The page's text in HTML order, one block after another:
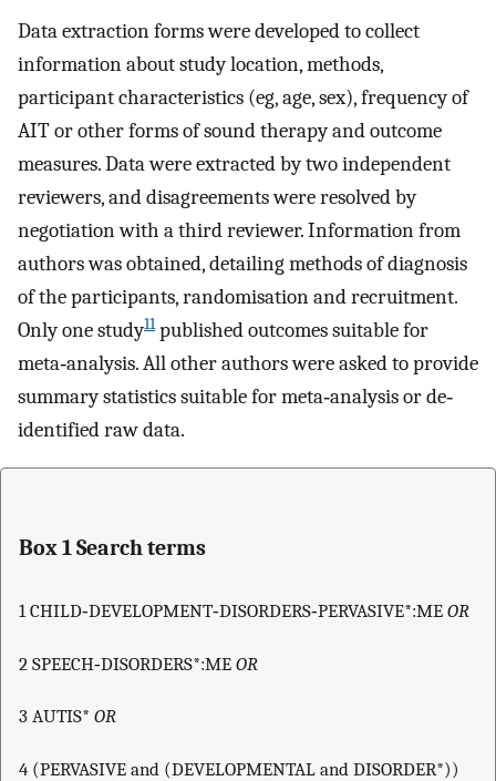
Data extraction forms were developed to collect
information about study location, methods,
participant characteristics (eg, age, sex), frequency of
AIT or other forms of sound therapy and outcome
measures. Data were extracted by two independent
reviewers, and disagreements were resolved by
negotiation with a third reviewer. Information from
authors was obtained, detailing methods of diagnosis
of the participants, randomisation and recruitment.
Only one study11published outcomes suitable for
meta‐analysis. All other authors were asked to provide
summary statistics suitable for meta‐analysis or de‐
identified raw data.
Box 1 Search terms
1 CHILD‐DEVELOPMENT‐DISORDERS‐PERVASIVE*:ME OR
2 SPEECH‐DISORDERS*:ME OR
3 AUTIS* OR
4 (PERVASIVE and (DEVELOPMENTAL and DISORDER*))